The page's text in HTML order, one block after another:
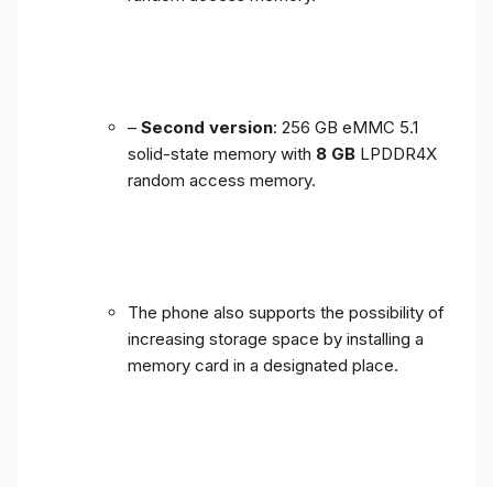
– Second version: 256 GB eMMC 5.1
solid-state memory with 8 GB LPDDR4X
random access memory.
The phone also supports the possibility of
increasing storage space by installing a
memory card in a designated place.